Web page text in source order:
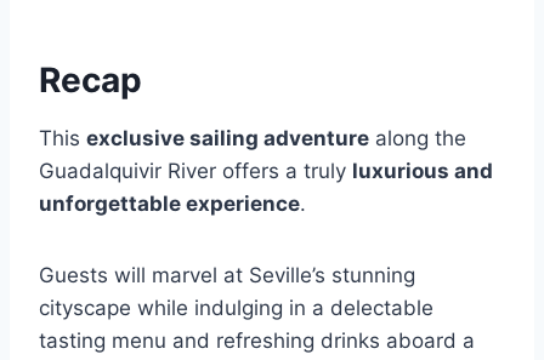
Recap
This exclusive sailing adventure along the
Guadalquivir River offers a truly luxurious and
unforgettable experience.
Guests will marvel at Seville’s stunning
cityscape while indulging in a delectable
tasting menu and refreshing drinks aboard a